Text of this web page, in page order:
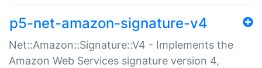
p5-net-amazon-signature-v4
Net::Amazon::Signature::V4 - Implements the
Amazon Web Services signature version 4,